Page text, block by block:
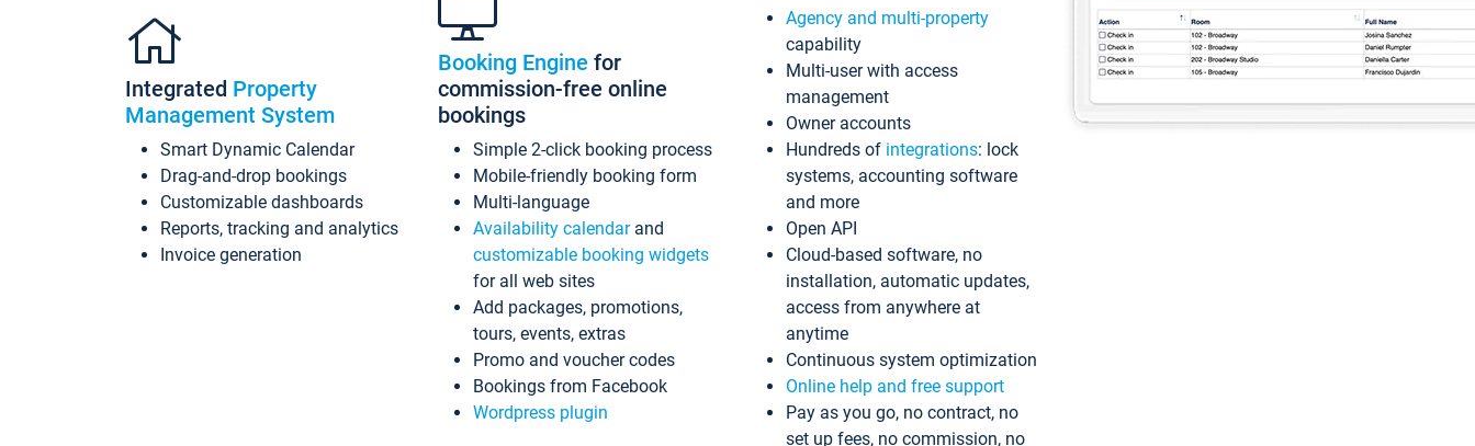
Integrated Property
Management System
Smart Dynamic Calendar
Drag-and-drop bookings
Customizable dashboards
Reports, tracking and analytics
Invoice generation
Booking Engine for
commission-free online
bookings
Simple 2-click booking process
Mobile-friendly booking form
Multi-language
Availability calendarand
customizable booking widgets
for all web sites
Add packages, promotions,
tours, events, extras
Promo and voucher codes
Bookings from Facebook
Wordpress plugin
Agency and multi-property
capability
Multi-user with access
management
Owner accounts
Hundreds of integrations: lock
systems, accounting software
and more
Open API
Cloud-based software, no
installation, automatic updates,
access from anywhere at
anytime
Continuous system optimization
Online help and free support
Pay as you go, no contract, no
set up fees, no commission, no